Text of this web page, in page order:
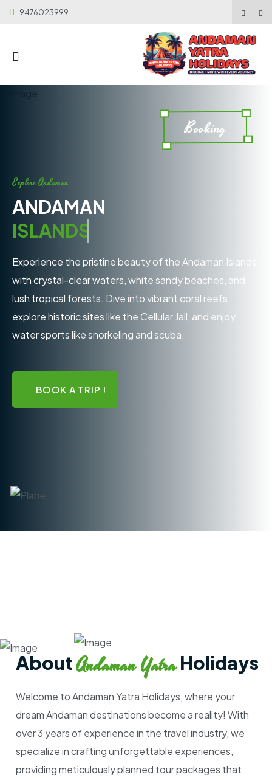
9476023999
Booking
Explore Andaman
ANDAMAN
ISLANDS
Experience the pristine beauty of the Andaman Islands
with crystal-clear waters, white sandy beaches, and
lush tropical forests. Dive into vibrant coral reefs,
explore historic sites like the Cellular Jail, and enjoy
water sports like snorkeling and scuba.
BOOK A TRIP !
AboutAndaman YatraHolidays
Welcome to Andaman Yatra Holidays, where your
dream Andaman destinations become a reality! With
over 3 years of experience in the travel industry, we
specialize in crafting unforgettable experiences,
providing meticulously planned tour packages that